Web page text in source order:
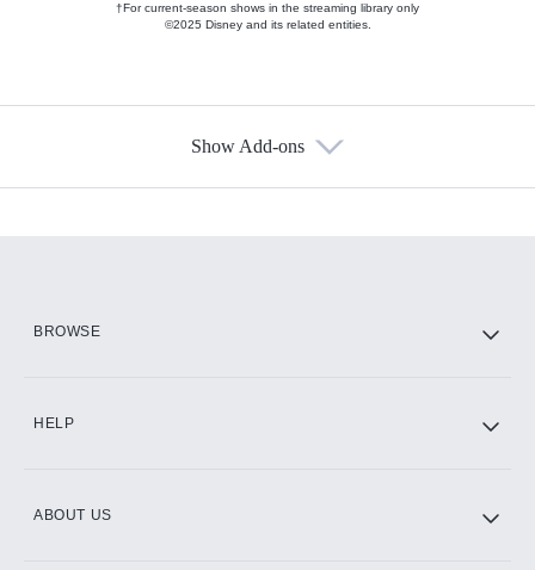
†For current-season shows in the streaming library only
©2025 Disney and its related entities.
Show Add-ons
BROWSE
HELP
ABOUT US